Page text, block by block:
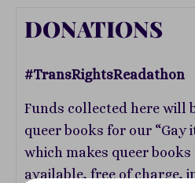
DONATIONS
#TransRightsReadathon
Funds collected here will
queer books for our “Gay
which makes queer
available, free of charge,